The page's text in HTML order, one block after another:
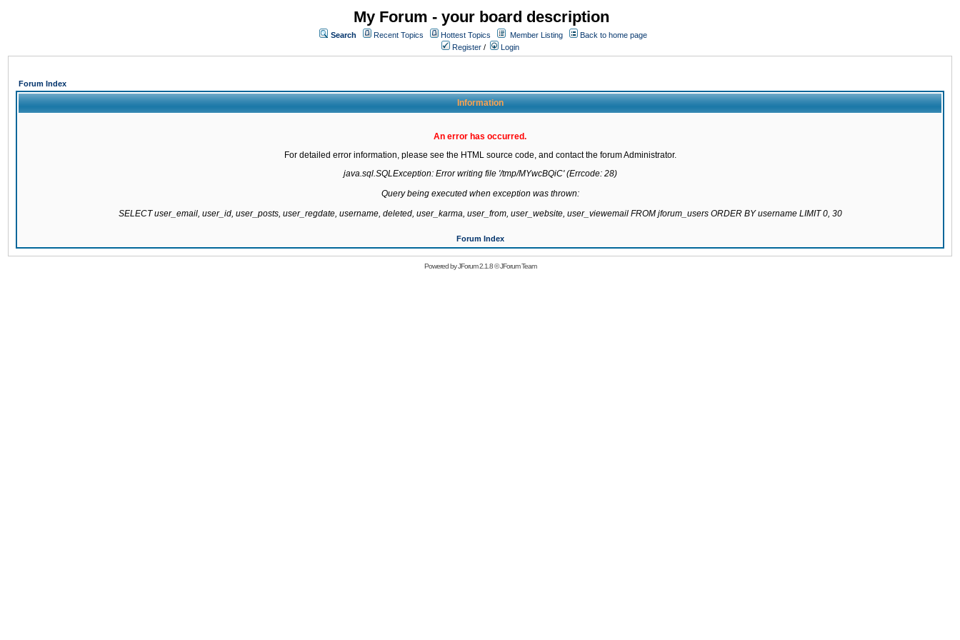
My Forum - your board description
Search Recent Topics Hottest Topics Member Listing
Back to home page
Register / Login
Forum Index
Information
An error has occurred.
For detailed error information, please see the HTML source code, and contact the forum Administrator.
java.sql.SQLException: Error writing file '/tmp/MYwcBQiC' (Errcode: 28)
Query being executed when exception was thrown:
SELECT user_email, user_id, user_posts, user_regdate, username, deleted, user_karma, user_from, user_website, user_viewemail FROM jforum_users ORDER BY username LIMIT 0, 30
Forum Index
Powered byJForum 2.1.8©JForum Team